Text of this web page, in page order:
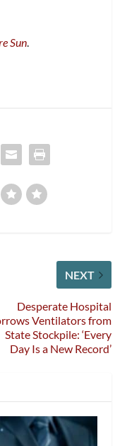
Sun
NEXT
Desperate Hospital
Ventilators from
State Stockpile: ‘Every
Day Is a New Record’